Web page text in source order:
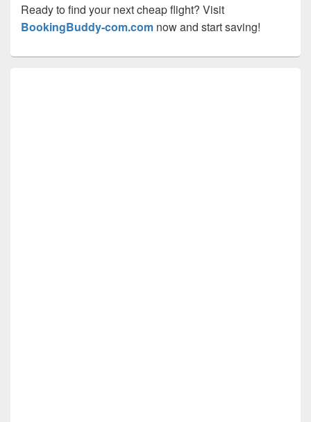
Ready to find your next cheap flight? Visit
BookingBuddy-com.com now and start saving!